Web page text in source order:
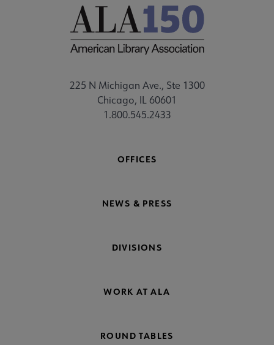
225 N Michigan Ave., Ste 1300
Chicago, IL 60601
1.800.545.2433
OFFICES
NEWS & PRESS
DIVISIONS
WORK AT ALA
ROUND TABLES